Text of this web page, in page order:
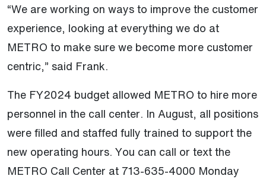
“We are working on ways to improve the customer
experience, looking at everything we do at
METRO to make sure we become more customer
centric,” said Frank.
The FY2024 budget allowed METRO to hire more
personnel in the call center. In August, all positions
were filled and staffed fully trained to support the
new operating hours. You can call or text the
METRO Call Center at 713-635-4000 Monday